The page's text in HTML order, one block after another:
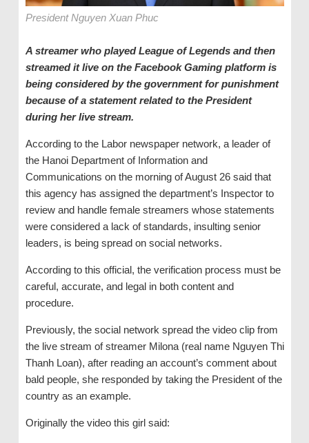
President Nguyen Xuan Phuc
A streamer who played League of Legends and then
streamed it live on the Facebook Gaming platform is
being considered by the government for punishment
because of a statement related to the President
during her live stream.
According to the Labor newspaper network, a leader of
the Hanoi Department of Information and
Communications on the morning of August 26 said that
this agency has assigned the department’s Inspector to
review and handle female streamers whose statements
were considered a lack of standards, insulting senior
leaders, is being spread on social networks.
According to this official, the verification process must be
careful, accurate, and legal in both content and
procedure.
Previously, the social network spread the video clip from
the live stream of streamer Milona (real name Nguyen Thi
Thanh Loan), after reading an account’s comment about
bald people, she responded by taking the President of the
country as an example.
Originally the video this girl said: